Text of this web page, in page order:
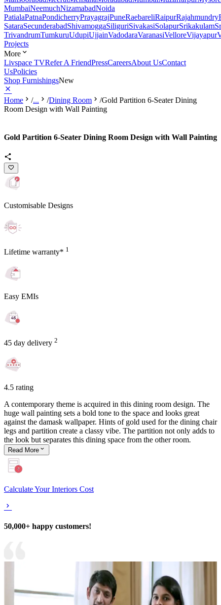
MumbaiNeemuchNizamabadNoida
PatialaPatnaPondicherryPrayagrajPuneRaebareliRaipurRajahmundry
SataraSecunderabadShivamoggaSiliguriSivakasiSolapurSrikakulam
TrivandrumTumkuruUdupiUjjainVadodaraVaranasiVelloreVijayapur
Projects
More
Livspace TVRefer A FriendPressCareersAbout UsContact
UsPolicies
Shop FurnishingsNew
Home /... /Dining Room /Gold Partition 6-Seater Dining
Room Design with Wall Painting
Gold Partition 6-Seater Dining Room Design with Wall Painting
Customisable Designs
Lifetime warranty* 1
Easy EMIs
45 day delivery 2
4.5 rating
A contemporary theme is acquired in this dining room design. The
huge wall painting sets a bold tone to the space and looks great
against the damask wallpaper. Hints of gold used for the dining chair
legs and partition create a classy vibe. The partition not only adds to
the look but separates this dining space from the other room.
Read More
Calculate Your Interiors Cost
50,000+ happy customers!